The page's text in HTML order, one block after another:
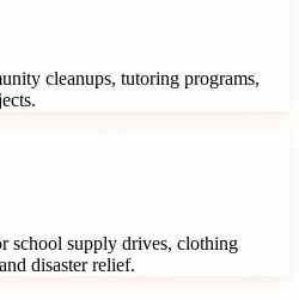
cleanups, tutoring programs,
school supply drives, clothing
disaster relief.